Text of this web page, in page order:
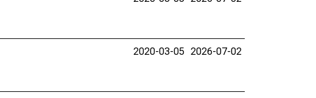
2020-03-05 2026-07-02